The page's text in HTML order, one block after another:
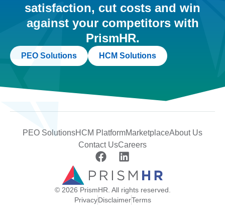
satisfaction, cut costs and win
against your competitors with
PrismHR.
PEO Solutions HCM Solutions
PEO SolutionsHCM PlatformMarketplaceAbout Us
Contact UsCareers
© 2026 PrismHR. All rights reserved.
PrivacyDisclaimerTerms